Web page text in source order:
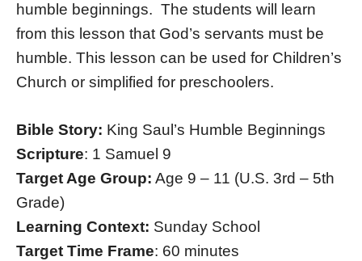
humble beginnings. The students will learn
from this lesson that God’s servants must be
humble. This lesson can be used for Children’s
Church or simplified for preschoolers.
Bible Story: King Saul’s Humble Beginnings
Scripture: 1 Samuel 9
Target Age Group: Age 9 – 11 (U.S. 3rd – 5th
Grade)
Learning Context: Sunday School
Target Time Frame: 60 minutes